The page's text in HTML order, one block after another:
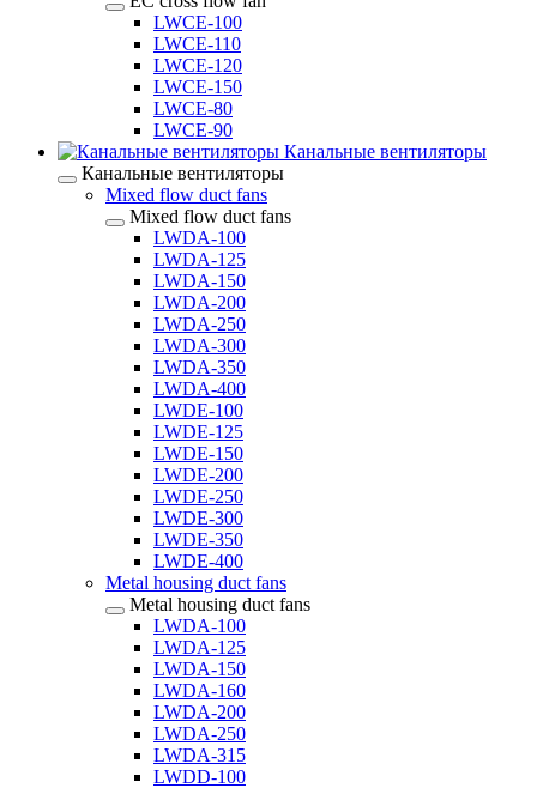
LWCE-100
LWCE-110
LWCE-120
LWCE-150
LWCE-80
LWCE-90
Канальные вентиляторы
Канальные вентиляторы
Mixed flow duct fans
Mixed flow duct fans
LWDA-100
LWDA-125
LWDA-150
LWDA-200
LWDA-250
LWDA-300
LWDA-350
LWDA-400
LWDE-100
LWDE-125
LWDE-150
LWDE-200
LWDE-250
LWDE-300
LWDE-350
LWDE-400
Metal housing duct fans
Metal housing duct fans
LWDA-100
LWDA-125
LWDA-150
LWDA-160
LWDA-200
LWDA-250
LWDA-315
LWDD-100